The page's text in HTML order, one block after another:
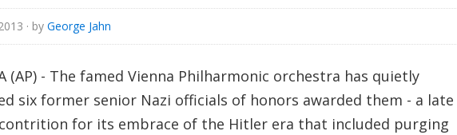
· by George Jahn
(AP) - The famed Vienna Philharmonic orchestra has quietly
six former senior Nazi officials of honors awarded them - a late
for its embrace of the Hitler era that included purging